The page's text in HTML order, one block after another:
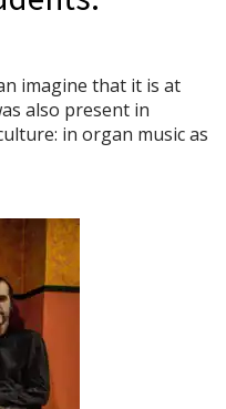
imagine that it is at
also present in
in organ music as